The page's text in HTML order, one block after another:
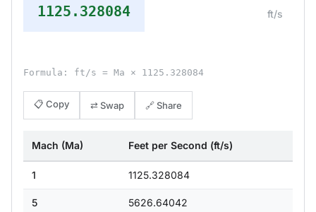
1125.328084 ft/s
Formula: ft/s = Ma × 1125.328084
📋 Copy ⇄ Swap 🔗 Share
Mach (Ma) Feet per Second (ft/s)
1 1125.328084
5 5626.64042